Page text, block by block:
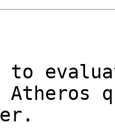
to